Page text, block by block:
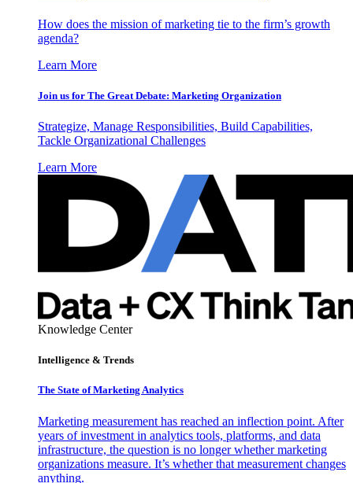
How does the mission of marketing tie to the firm’s growth
agenda?
Learn More
Join us for The Great Debate: Marketing Organization
Strategize, Manage Responsibilities, Build Capabilities,
Tackle Organizational Challenges
Learn More
Knowledge Center
Intelligence & Trends
The State of Marketing Analytics
Marketing measurement has reached an inflection point. After
years of investment in analytics tools, platforms, and data
infrastructure, the question is no longer whether marketing
organizations measure. It’s whether that measurement changes
anything.